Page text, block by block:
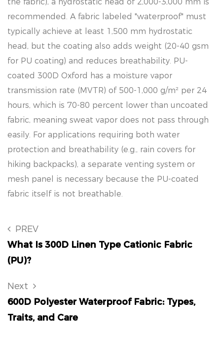
recommended. A fabric labeled "waterproof" must
typically achieve at least 1,500 mm hydrostatic
head, but the coating also adds weight (20-40 gsm
for PU coating) and reduces breathability. PU-
coated 300D Oxford has a moisture vapor
transmission rate (MVTR) of 500-1,000 g/m² per 24
hours, which is 70-80 percent lower than uncoated
fabric, meaning sweat vapor does not pass through
easily. For applications requiring both water
protection and breathability (e.g., rain covers for
hiking backpacks), a separate venting system or
mesh panel is necessary because the PU-coated
fabric itself is not breathable.
PREV
What Is 300D Linen Type Cationic Fabric
(PU)?
Next
600D Polyester Waterproof Fabric: Types,
Traits, and Care